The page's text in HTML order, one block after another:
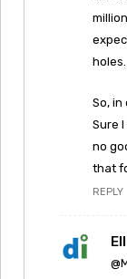
holes.
So, in
Sure
no
that
REPLY